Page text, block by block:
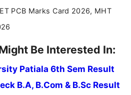
PCB Marks Card 2026, MHT
Be Interested In:
Patiala 6th Sem Result
B.A, B.Com & B.Sc Result